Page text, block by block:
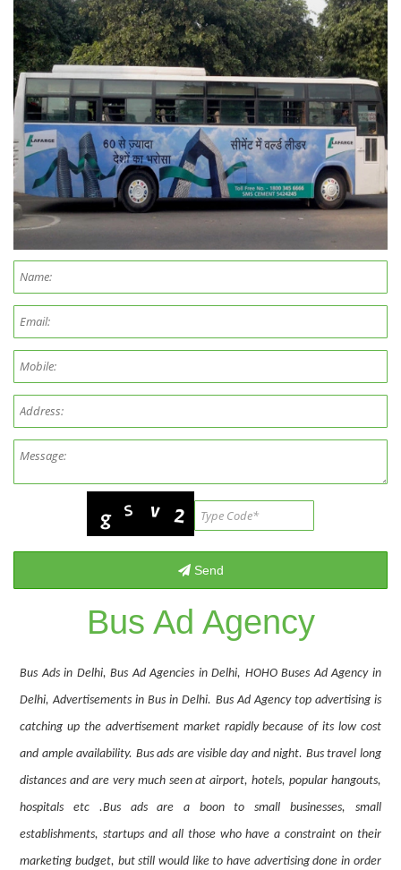
Bus Ad Agency
Bus Ads in Delhi, Bus Ad Agencies in Delhi, HOHO Buses Ad Agency in
Delhi, Advertisements in Bus in Delhi. Bus Ad Agency top advertising is
catching up the advertisement market rapidly because of its low cost
and ample availability. Bus ads are visible day and night. Bus travel long
distances and are very much seen at airport, hotels, popular hangouts,
hospitals etc .Bus ads are a boon to small businesses, small
establishments, startups and all those who have a constraint on their
marketing budget, but still would like to have advertising done in order